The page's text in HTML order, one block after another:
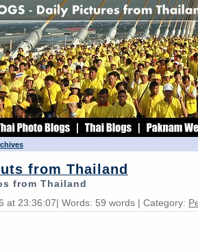
from Thailand
from Thailand
at 23:36:07| Words: 59 words | Category: